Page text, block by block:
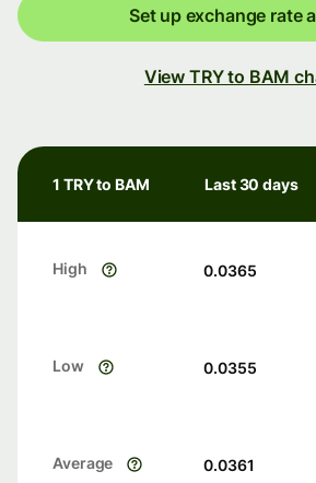
Set up exchange rate
View TRY to BAM
1 TRY to BAM Last 30 days
High 0.0365
Low 0.0355
Average 0.0361